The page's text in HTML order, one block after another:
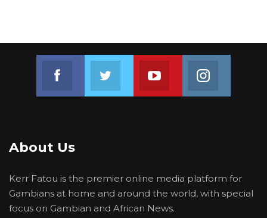
Join us on FacebookJoin us on TwitterJoin us on Youtube
About Us
Kerr Fatou is the premier online media platform for
Gambians at home and around the world, with special
focus on Gambian and African News.